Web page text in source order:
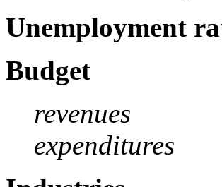
Unemployment
Budget
revenues
expenditures